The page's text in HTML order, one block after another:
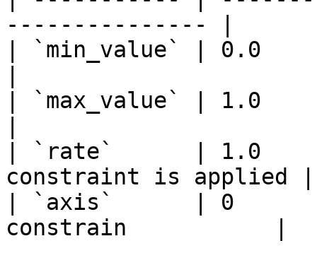
--------------- |
| `min_value` | 0.0
| `max_value` | 1.0
| `rate`      | 1.0     |
constraint is applied |
| `axis`      | 0       |
constrain           |